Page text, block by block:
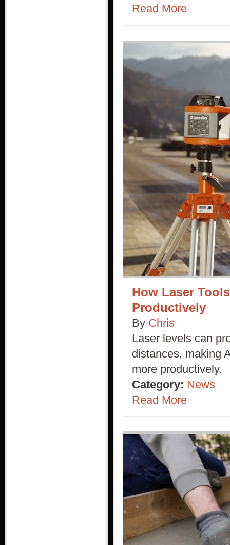
Read More
How Laser
Productively
By Chris
Laser levels can
distances, making
more productively.
Category: News
Read More